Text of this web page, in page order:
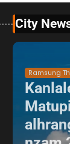
City
Ramsung